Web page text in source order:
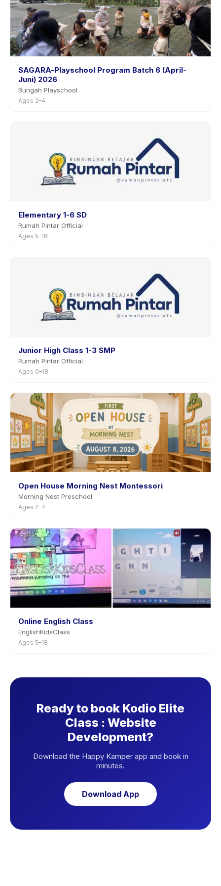
SAGARA-Playschool Program Batch 6 (April-
Juni) 2026
Bungah Playschool
Ages 2–4
Elementary 1-6 SD
Rumah Pintar Official
Ages 5–18
Junior High Class 1-3 SMP
Rumah Pintar Official
Ages 0–18
Open House Morning Nest Montessori
Morning Nest Preschool
Ages 2–4
Online English Class
EnglishKidsClass
Ages 5–18
Ready to book Kodio Elite
Class : Website
Development?
Download the Happy Kamper app and book in
minutes.
Download App